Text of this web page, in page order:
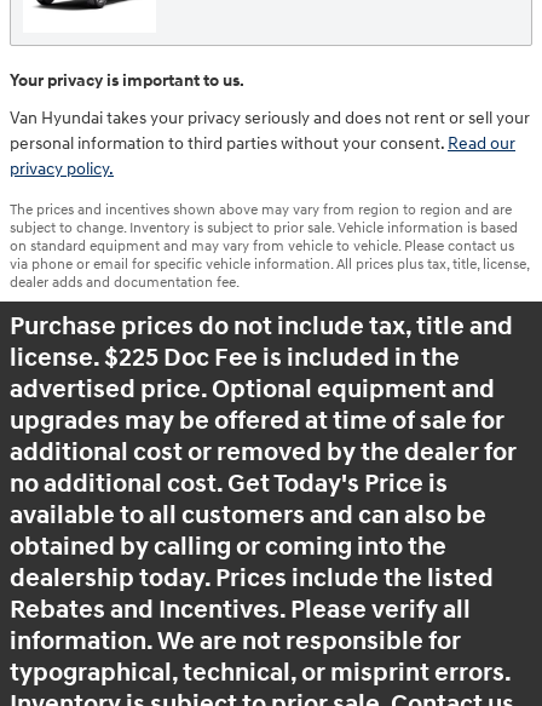
Your privacy is important to us.
Van Hyundai takes your privacy seriously and does not rent or sell your
personal information to third parties without your consent. Read our
privacy policy.
The prices and incentives shown above may vary from region to region and are
subject to change. Inventory is subject to prior sale. Vehicle information is based
on standard equipment and may vary from vehicle to vehicle. Please contact us
via phone or email for specific vehicle information. All prices plus tax, title, license,
dealer adds and documentation fee.
Purchase prices do not include tax, title and
license. $225 Doc Fee is included in the
advertised price. Optional equipment and
upgrades may be offered at time of sale for
additional cost or removed by the dealer for
no additional cost. Get Today's Price is
available to all customers and can also be
obtained by calling or coming into the
dealership today. Prices include the listed
Rebates and Incentives. Please verify all
information. We are not responsible for
typographical, technical, or misprint errors.